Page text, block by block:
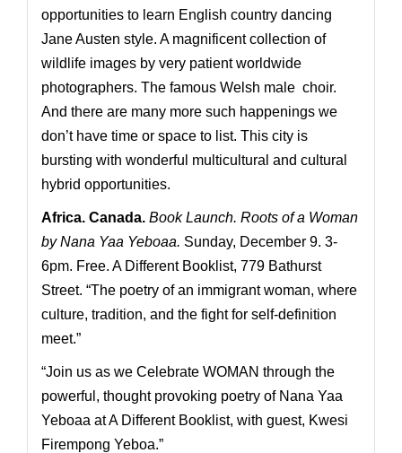
opportunities to learn English country dancing
Jane Austen style. A magnificent collection of
wildlife images by very patient worldwide
photographers. The famous Welsh male choir.
And there are many more such happenings we
don’t have time or space to list. This city is
bursting with wonderful multicultural and cultural
hybrid opportunities.
Africa. Canada. Book Launch. Roots of a Woman
by Nana Yaa Yeboaa. Sunday, December 9. 3-
6pm. Free. A Different Booklist, 779 Bathurst
Street. “The poetry of an immigrant woman, where
culture, tradition, and the fight for self-definition
meet.”
“Join us as we Celebrate WOMAN through the
powerful, thought provoking poetry of Nana Yaa
Yeboaa at A Different Booklist, with guest, Kwesi
Firempong Yeboa.”